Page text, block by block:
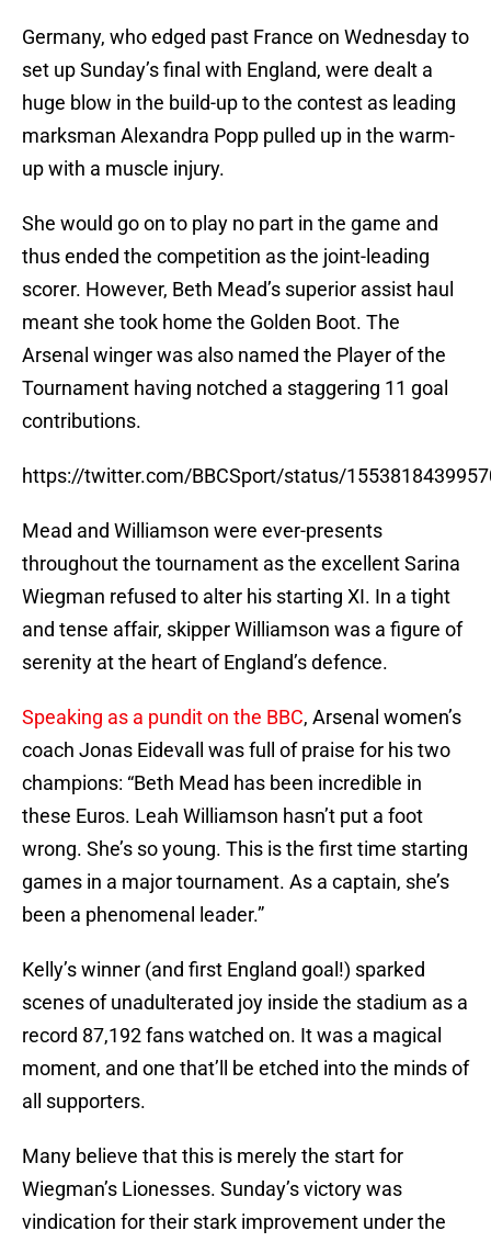
Germany, who edged past France on Wednesday to
set up Sunday’s final with England, were dealt a
huge blow in the build-up to the contest as leading
marksman Alexandra Popp pulled up in the warm-
up with a muscle injury.
She would go on to play no part in the game and
thus ended the competition as the joint-leading
scorer. However, Beth Mead’s superior assist haul
meant she took home the Golden Boot. The
Arsenal winger was also named the Player of the
Tournament having notched a staggering 11 goal
contributions.
https://twitter.com/BBCSport/status/
Mead and Williamson were ever-presents
throughout the tournament as the excellent Sarina
Wiegman refused to alter his starting XI. In a tight
and tense affair, skipper Williamson was a figure of
serenity at the heart of England’s defence.
Speaking as a pundit on the BBC, Arsenal women’s
coach Jonas Eidevall was full of praise for his two
champions: “Beth Mead has been incredible in
these Euros. Leah Williamson hasn’t put a foot
wrong. She’s so young. This is the first time starting
games in a major tournament. As a captain, she’s
been a phenomenal leader.”
Kelly’s winner (and first England goal!) sparked
scenes of unadulterated joy inside the stadium as a
record 87,192 fans watched on. It was a magical
moment, and one that’ll be etched into the minds of
all supporters.
Many believe that this is merely the start for
Wiegman’s Lionesses. Sunday’s victory was
vindication for their stark improvement under the